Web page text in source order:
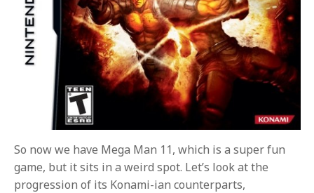
So now we have Mega Man 11, which is a super fun
game, but it sits in a weird spot. Let’s look at the
progression of its Konami-ian counterparts,